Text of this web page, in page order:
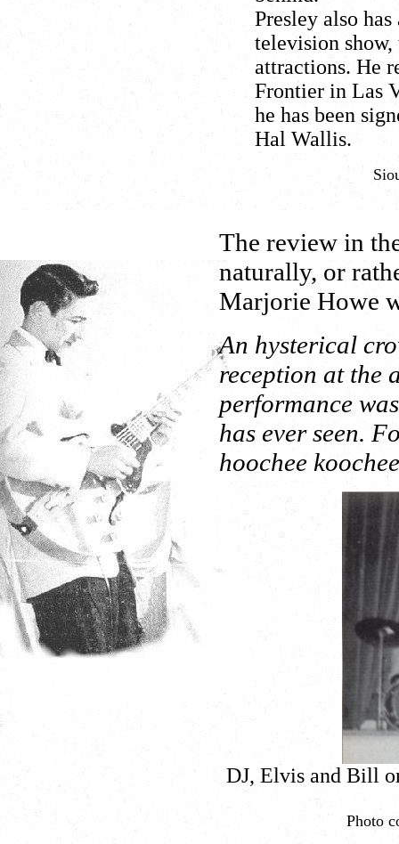
Presley also
television
attractions. He
Frontier in Las
he has been
Hal Wallis.
The review in
naturally, or
Marjorie Howe
An hysterical
reception at the
performance
has ever seen.
hoochee
DJ, Elvis and Bill
Photo